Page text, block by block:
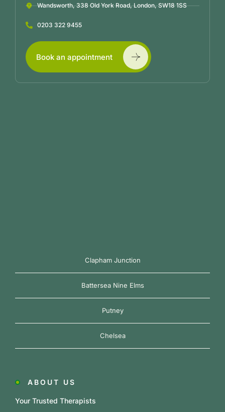
Clapham Junction
Battersea Nine Elms
Putney
Chelsea
Wandsworth, 338 Old York Road, London, SW18 1SS
0203 322 9455
Book an appointment
ABOUT US
Your Trusted Therapists